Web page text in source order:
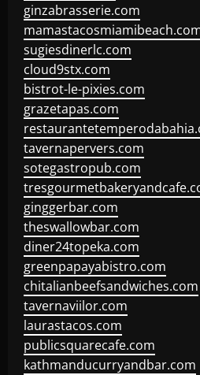
ginzabrasserie.com
sugiesdinerlc.com
cloud9stx.com
bistrot-le-pixies.com
grazetapas.com
tavernapervers.com
sotegastropub.com
ginggerbar.com
theswallowbar.com
diner24topeka.com
greenpapayabistro.com
chitalianbeefsandwiches.com
tavernaviilor.com
laurastacos.com
publicsquarecafe.com
kathmanducurryandbar.com